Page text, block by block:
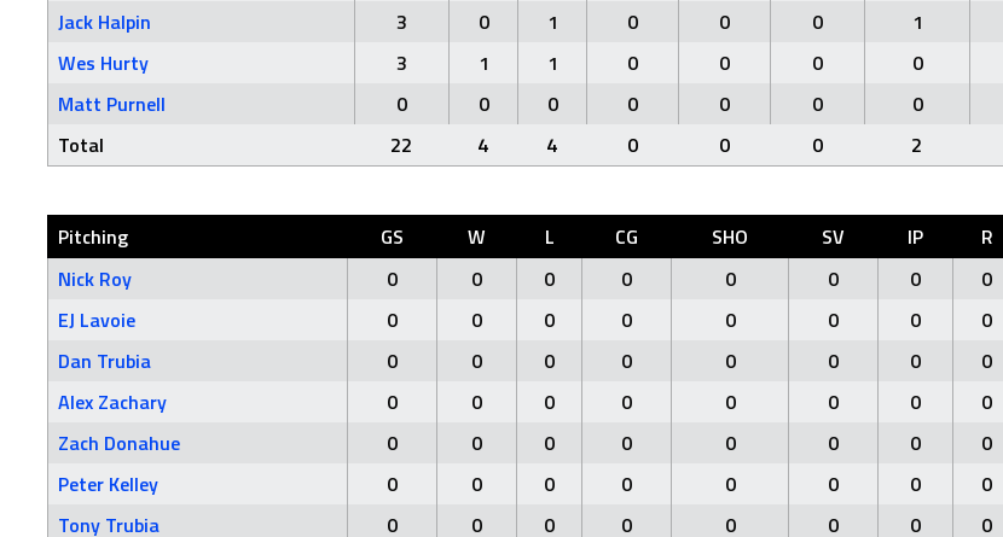
Jack Halpin
3 0 1 0 0 0 1
Wes Hurty
3 1 1 0 0 0 0
Matt Purnell
0 0 0 0 0 0 0
Total
22 4 4 0 0 0 2
Pitching GS W L CG SHO SV IP R
Nick Roy
0 0 0 0 0 0 0 0
EJ Lavoie
0 0 0 0 0 0 0 0
Dan Trubia
0 0 0 0 0 0 0 0
Alex Zachary
0 0 0 0 0 0 0 0
Zach Donahue
0 0 0 0 0 0 0 0
Peter Kelley
0 0 0 0 0 0 0 0
Tony Trubia
0 0 0 0 0 0 0 0